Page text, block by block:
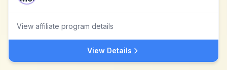
View affiliate program details
View Details